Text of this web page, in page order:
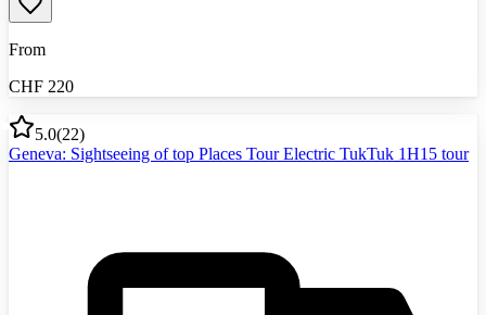
From
CHF 220
5.0(22)
Geneva: Sightseeing of top Places Tour Electric TukTuk 1H15 tour